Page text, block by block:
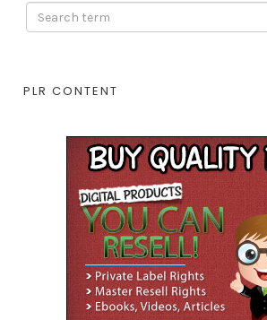
PLR CONTENT